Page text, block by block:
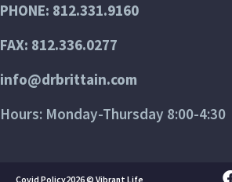
PHONE: 812.331.9160
FAX: 812.336.0277
info@drbrittain.com
Hours: Monday-Thursday 8:00-4:30
Covid Policy2026 © Vibrant Life